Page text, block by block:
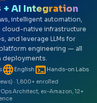
+ AI Integration
intelligent automation,
cloud-native infrastructure
and leverage LLMs for
engineering — all
deployments.
language English terminal Hands-on Labs
· 1,800+ enrolled
Architect, ex-Amazon, 12+